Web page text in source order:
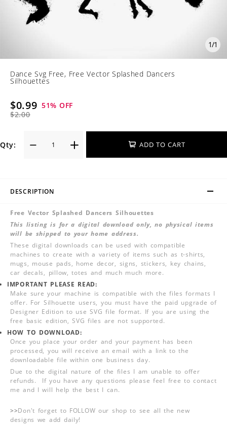
1/1
Dance Svg Free, Free Vector Splashed Dancers
Silhouettes
$0.99
$2.00
51% OFF
Qty: ADD TO CART
DESCRIPTION
Free Vector Splashed Dancers Silhouettes
This listing is for a digital download only, no physical items
will be shipped to your home address.
These digital downloads can be used with compatible
machines to create with a variety of items such as t-shirts,
mugs, mouse pads, home decor, signs, stickers, key chains,
car decals, pillow, totes and much much more.
IMPORTANT PLEASE READ:
Make sure your machine is compatible with the files formats I
offer. For Silhouette users, you must have the paid upgrade of
Designer Edition to use SVG file format. If you are using the
free basic edition, SVG files are not supported.
HOW TO DOWNLOAD:
Once you place your order and your payment has been
processed, you will receive an email with a link to the
downloadable file within one business day.
Due to the digital nature of the files I am unable to offer
refunds. If you have any questions please feel free to contact
me and I will help the best I can.
>>Don't forget to FOLLOW our shop to see all the new
designs we add daily!